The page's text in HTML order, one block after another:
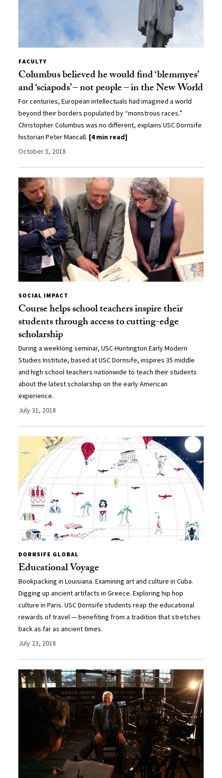
FACULTY
Columbus believed he would find ‘blemmyes’
and ‘sciapods’ – not people – in the New World
For centuries, European intellectuals had imagined a world
beyond their borders populated by “monstrous races.”
Christopher Columbus was no different, explains USC Dornsife
historian Peter Mancall. [4 min read]
October 5, 2018
SOCIAL IMPACT
Course helps school teachers inspire their
students through access to cutting-edge
scholarship
During a weeklong seminar, USC-Huntington Early Modern
Studies Institute, based at USC Dornsife, inspires 35 middle
and high school teachers nationwide to teach their students
about the latest scholarship on the early American
experience.
July 31, 2018
DORNSIFE GLOBAL
Educational Voyage
Bookpacking in Louisiana. Examining art and culture in Cuba.
Digging up ancient artifacts in Greece. Exploring hip hop
culture in Paris. USC Dornsife students reap the educational
rewards of travel — benefiting from a tradition that stretches
back as far as ancient times.
July 23, 2018